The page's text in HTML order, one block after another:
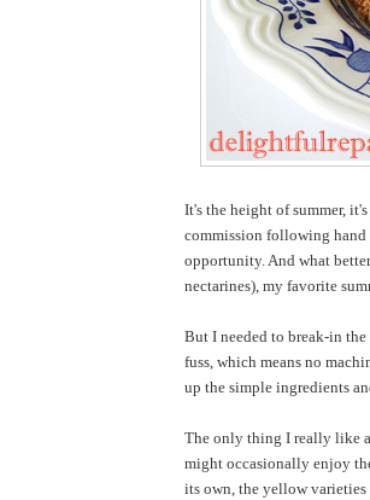
It's the height of summer,
commission following hand
opportunity. And what
nectarines), my favorite
But I needed to break-in
fuss, which means no
up the simple ingredients
The only thing I really like
might occasionally enjoy
its own, the yellow varieties